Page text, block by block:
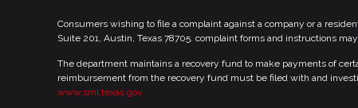
Consumers wishing to file a complaint against a company or a
Suite 201, Austin, Texas 78705. complaint forms and instructions
The department maintains a recovery fund to make payments of
reimbursement from the recovery fund must be filed with and
www.sml.texas.gov.